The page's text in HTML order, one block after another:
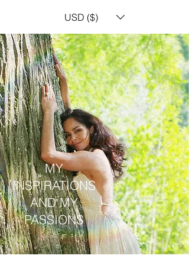
USD ($)
MY
INSPIRATIONS
AND MY
PASSIONS